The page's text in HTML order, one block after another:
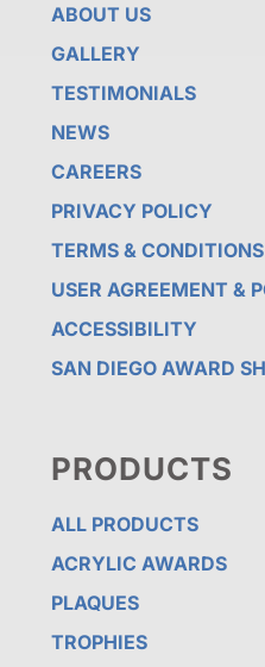
ABOUT US
GALLERY
TESTIMONIALS
NEWS
CAREERS
PRIVACY POLICY
TERMS & CONDITIONS
USER AGREEMENT &
ACCESSIBILITY
SAN DIEGO AWARD
PRODUCTS
ALL PRODUCTS
ACRYLIC AWARDS
PLAQUES
TROPHIES